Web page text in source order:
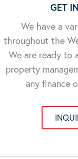
GET
We have a
throughout the
We are ready to
property
any finance